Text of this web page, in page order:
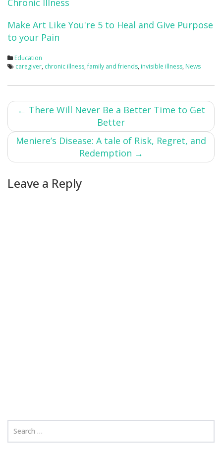
Chronic Illness
Make Art Like You're 5 to Heal and Give Purpose
to your Pain
Education
caregiver, chronic illness,family and friends, invisible illness, News
Post
navigation
← There Will Never Be a Better Time to Get
Better
Meniere’s Disease: A tale of Risk, Regret, and
Redemption →
Leave a Reply